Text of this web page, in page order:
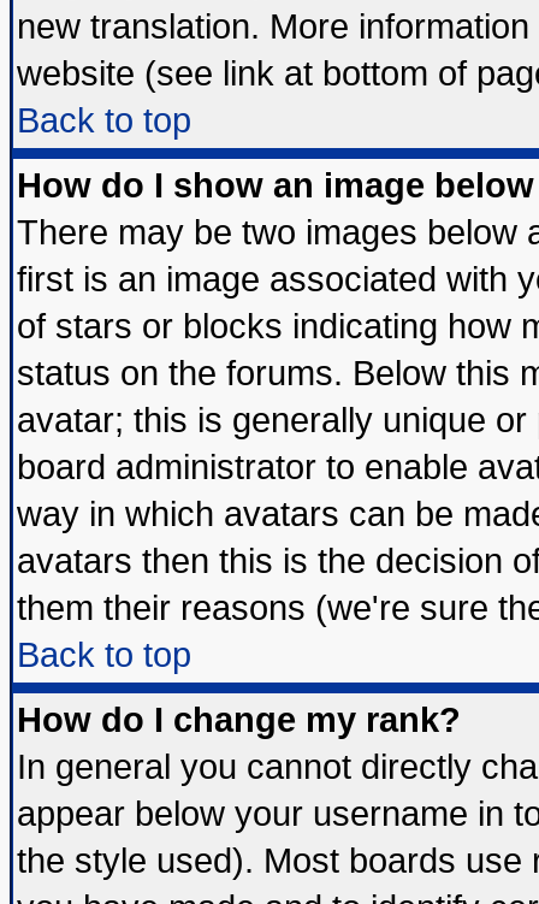
new translation. More
website (see link at bottom of
Back to top
How do I show an image
There may be two images below
first is an image associated with
of stars or blocks indicating how
status on the forums. Below this
avatar; this is generally unique
board administrator to enable
way in which avatars can be
avatars then this is the decision
them their reasons (we're sure
Back to top
How do I change my rank?
In general you cannot directly
appear below your username in
the style used). Most boards